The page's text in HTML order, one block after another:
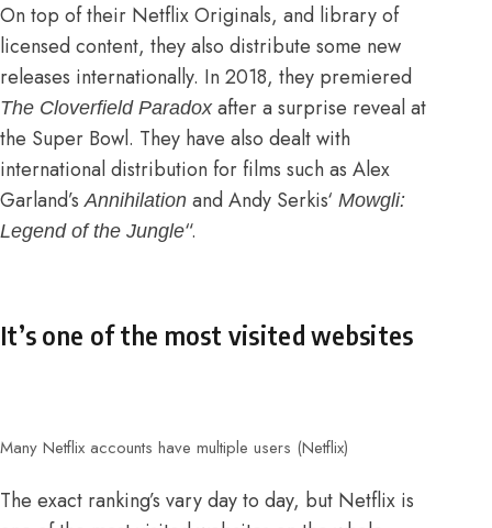
On top of their Netflix Originals, and library of
licensed content, they also distribute some new
releases internationally. In 2018, they premiered
The Cloverfield Paradoxafter a surprise reveal at
the Super Bowl. They have also dealt with
international distribution for films such as Alex
Garland’sAnnihilation and Andy Serkis‘ Mowgli:
Legend of the Jungle“.
It’s one of the most visited websites
Many Netflix accounts have multiple users (Netflix)
The exact ranking’s vary day to day, but Netflix is